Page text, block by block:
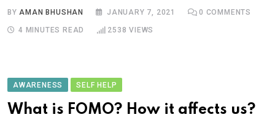
BYAMAN BHUSHAN JANUARY 7, 2021 0 COMMENTS
4 MINUTES READ 2538 VIEWS
AWARENESS SELF HELP
What is FOMO? How it affects us?